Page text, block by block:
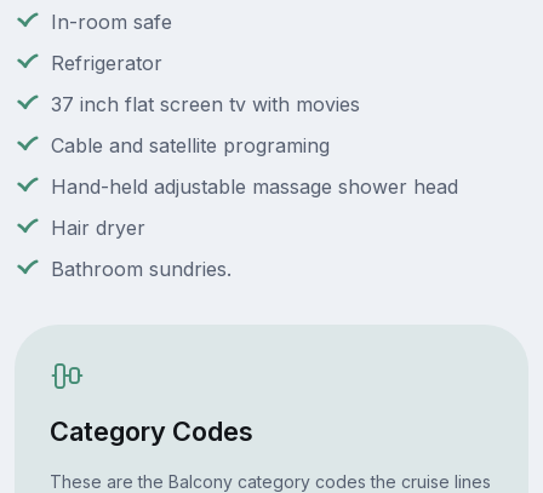
In-room safe
Refrigerator
37 inch flat screen tv with movies
Cable and satellite programing
Hand-held adjustable massage shower head
Hair dryer
Bathroom sundries.
Category Codes
These are the Balcony category codes the cruise lines